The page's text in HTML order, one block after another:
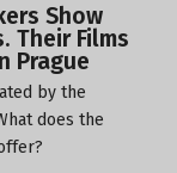
Show
Their Films
Prague
by the
does the